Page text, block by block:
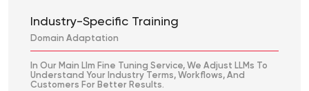
Industry-Specific Training
Domain Adaptation
In Our Main Llm Fine Tuning Service, We Adjust LLMs To
Understand Your Industry Terms, Workflows, And
Customers For Better Results.